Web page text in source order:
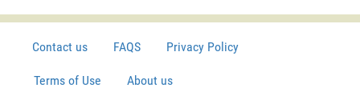
Contact us FAQS Privacy Policy
Terms of Use About us